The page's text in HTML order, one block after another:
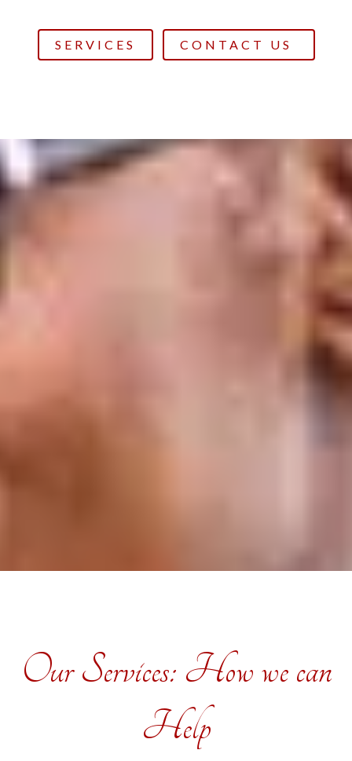
SERVICES CONTACT US
Our Services: How we can
Help